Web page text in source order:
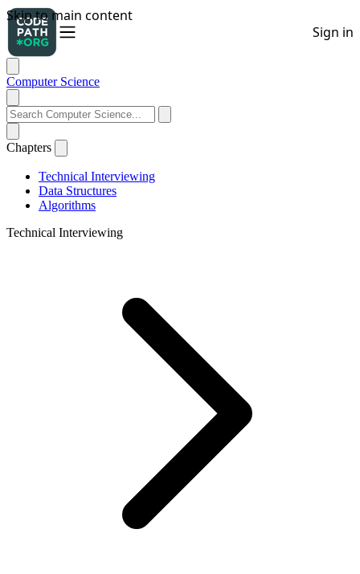
Computer Science
Chapters
Technical Interviewing
Data Structures
Algorithms
Technical Interviewing